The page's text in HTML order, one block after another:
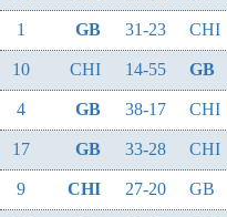
1 GB 31-23 CHI
10 CHI 14-55 GB
4 GB 38-17 CHI
17 GB 33-28 CHI
9 CHI 27-20 GB